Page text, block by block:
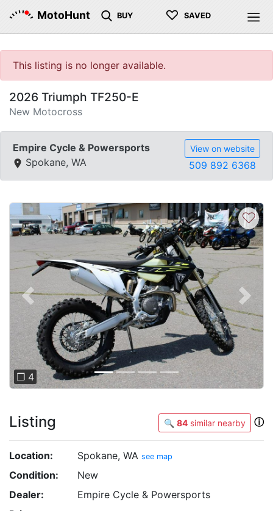
MotoHunt BUY ♡ SAVED
This listing is no longer available.
2026 Triumph TF250-E
New Motocross
Empire Cycle & Powersports
Spokane, WA
View on website
509 892 6368
Previous Next
❐ 4
♡
Listing 🔍 84 similar nearby ⓘ
Location: Spokane, WA see map
Condition:
New
Dealer:
Empire Cycle & Powersports